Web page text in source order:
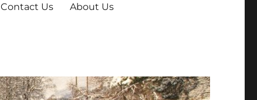
Contact Us About Us